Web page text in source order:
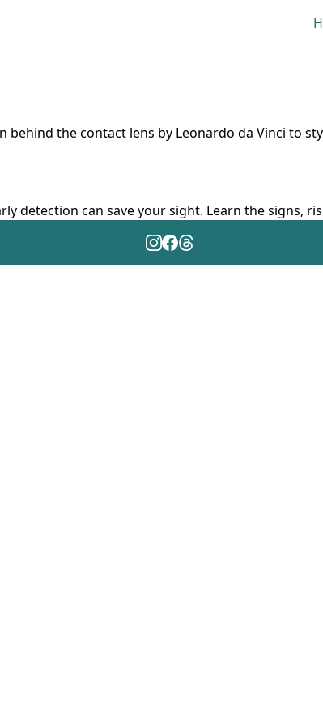
the contact lens by Leonardo da Vinci to
detection can save your sight. Learn the signs,